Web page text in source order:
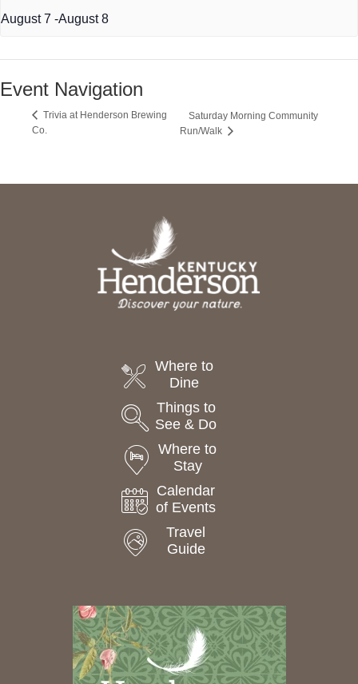
August 7 -August 8
Event Navigation
Trivia at Henderson Brewing
Co.
Saturday Morning Community
Run/Walk
Where to
Dine
Things to
See & Do
Where to
Stay
Calendar
of Events
Travel
Guide